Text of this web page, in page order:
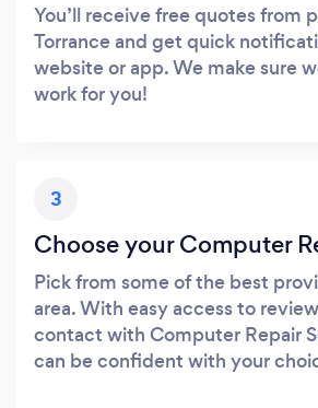
You’ll receive free quotes from
Torrance and get quick
website or app. We make sure
work for you!
3
Choose your Computer
Pick from some of the best
area. With easy access to
contact with Computer Repair
can be confident with your